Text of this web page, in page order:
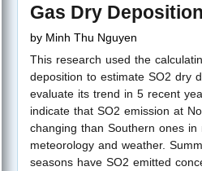
Gas Dry
by Minh Thu Nguyen
This research used the
deposition to estimate SO2 dry
evaluate its trend in 5 recent
indicate that SO2 emission at
changing than Southern ones in
meteorology and weather.
seasons have SO2 emitted